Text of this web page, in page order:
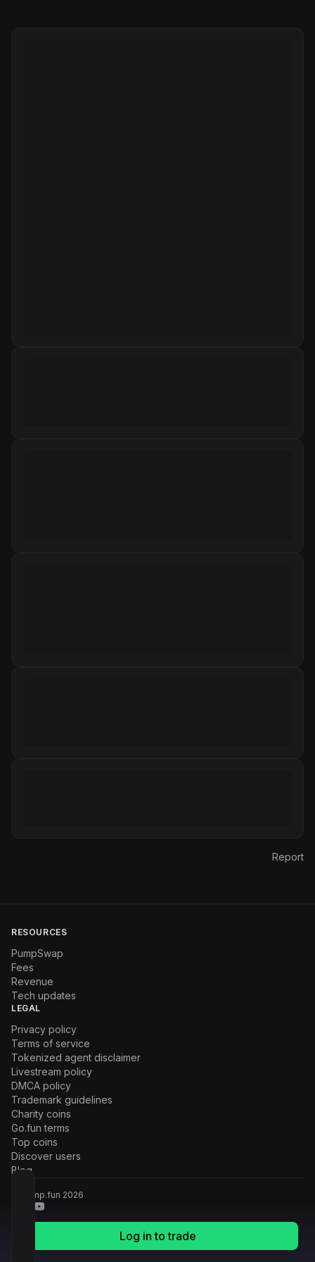
Log in to trade
Report
RESOURCES
PumpSwap
Fees
Revenue
Tech updates
LEGAL
Privacy policy
Terms of service
Tokenized agent disclaimer
Livestream policy
DMCA policy
Trademark guidelines
Charity coins
Go.fun terms
Top coins
Discover users
Blog
© Pump.fun 2026